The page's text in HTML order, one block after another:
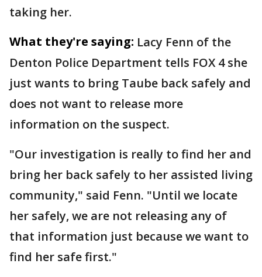
taking her.
What they're saying: Lacy Fenn of the
Denton Police Department tells FOX 4 she
just wants to bring Taube back safely and
does not want to release more
information on the suspect.
"Our investigation is really to find her and
bring her back safely to her assisted living
community," said Fenn. "Until we locate
her safely, we are not releasing any of
that information just because we want to
find her safe first."